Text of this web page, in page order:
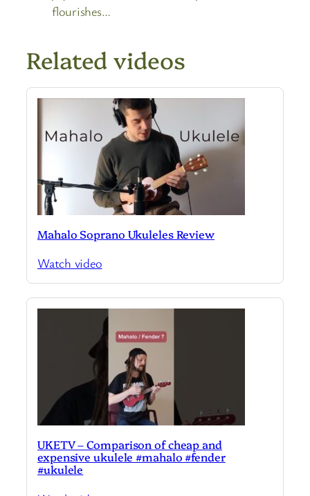
flourishes…
Related videos
Mahalo Soprano Ukuleles Review
Watch video
UKETV – Comparison of cheap and
expensive ukulele #mahalo #fender
#ukulele